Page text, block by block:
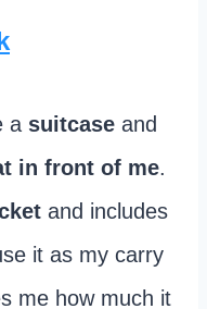
a suitcase and
in front of me.
and includes
it as my carry
me how much it